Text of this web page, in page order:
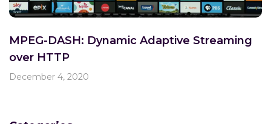
MPEG-DASH: Dynamic Adaptive Streaming
over HTTP
December 4, 2020